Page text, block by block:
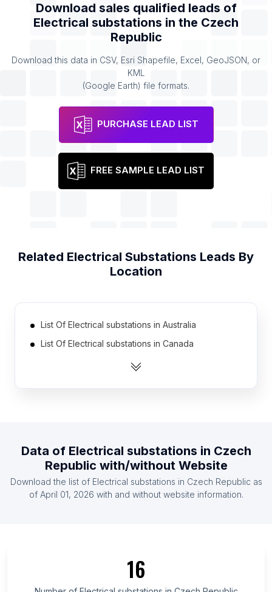
Download sales qualified leads of
Electrical substations in the Czech
Republic
Download this data in CSV, Esri Shapefile, Excel, GeoJSON, or
KML
(Google Earth) file formats.
PURCHASE LEAD LIST
FREE SAMPLE LEAD LIST
Related Electrical Substations Leads By
Location
List Of Electrical substations in Australia
List Of Electrical substations in Canada
List Of Electrical substations in India
List Of Electrical substations in Brazil
List Of Electrical substations in Indonesia
List Of Electrical substations in Ireland
Data of Electrical substations in Czech
Republic with/without Website
Download the list of Electrical substations in Czech Republic as
of April 01, 2026 with and without website information.
16